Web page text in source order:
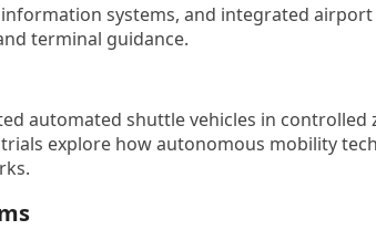
systems, and integrated
terminal guidance.
automated shuttle vehicles in controlled
explore how autonomous mobility